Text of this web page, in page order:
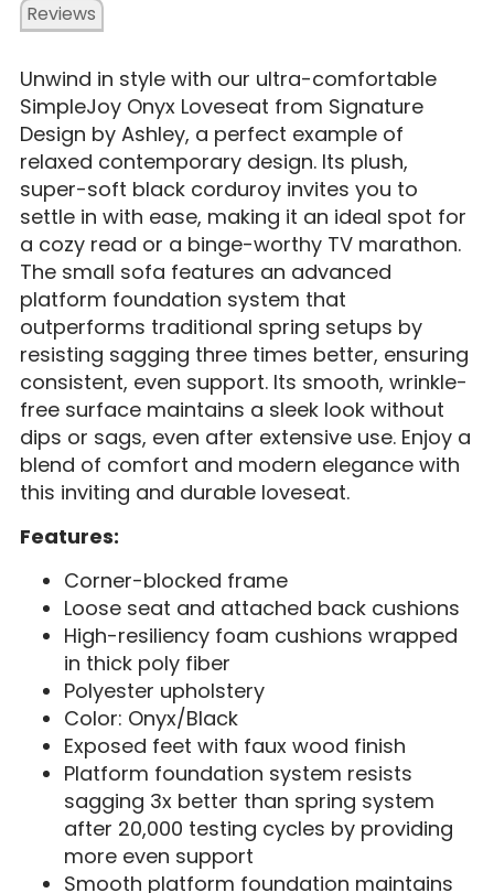
Reviews
Unwind in style with our ultra-comfortable
SimpleJoy Onyx Loveseat from Signature
Design by Ashley, a perfect example of
relaxed contemporary design. Its plush,
super-soft black corduroy invites you to
settle in with ease, making it an ideal spot for
a cozy read or a binge-worthy TV marathon.
The small sofa features an advanced
platform foundation system that
outperforms traditional spring setups by
resisting sagging three times better, ensuring
consistent, even support. Its smooth, wrinkle-
free surface maintains a sleek look without
dips or sags, even after extensive use. Enjoy a
blend of comfort and modern elegance with
this inviting and durable loveseat.
Features:
Corner-blocked frame
Loose seat and attached back cushions
High-resiliency foam cushions wrapped
in thick poly fiber
Polyester upholstery
Color: Onyx/Black
Exposed feet with faux wood finish
Platform foundation system resists
sagging 3x better than spring system
after 20,000 testing cycles by providing
more even support
Smooth platform foundation maintains